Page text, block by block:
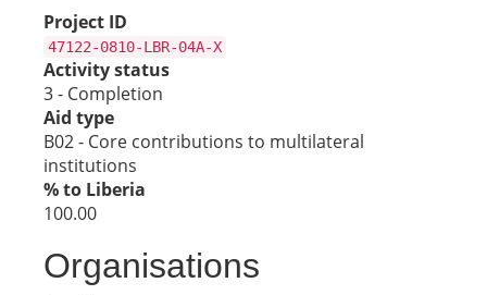
Project ID
47122-0810-LBR-04A-X
Activity status
3 - Completion
Aid type
B02 - Core contributions to multilateral
institutions
% to Liberia
100.00
Organisations